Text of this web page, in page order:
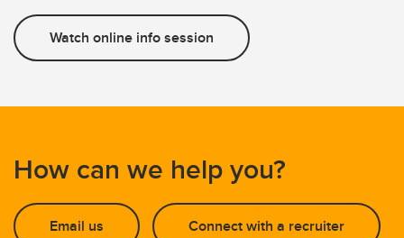
Watch online info session
How can we help you?
Email us Connect with a recruiter